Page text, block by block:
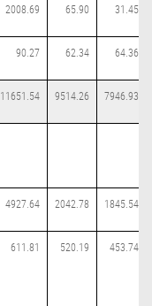
2008.69 65.90 31.45
90.27 62.34 64.36
11651.54 9514.26 7946.93
4927.64 2042.78 1845.54
611.81 520.19 453.74